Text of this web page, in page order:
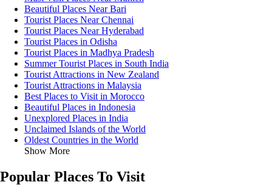
Beautiful Places Near Bari
Tourist Places Near Chennai
Tourist Places Near Hyderabad
Tourist Places in Odisha
Tourist Places in Madhya Pradesh
Summer Tourist Places in South India
Tourist Attractions in New Zealand
Tourist Attractions in Malaysia
Best Places to Visit in Morocco
Beautiful Places in Indonesia
Unexplored Places in India
Unclaimed Islands of the World
Oldest Countries in the World
Show More
Popular Places To Visit